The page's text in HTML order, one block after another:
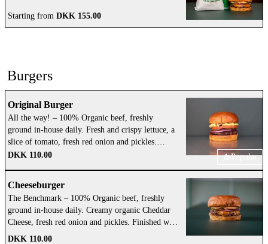
Starting from DKK 155.00
Burgers
Original Burger
All the way! – 100% Organic beef, freshly
ground in-house daily. Fresh and crispy lettuce, a
slice of tomato, fresh red onion and pickles.
Finished with our own tasty Gasoline Grill Sauce.
DKK 110.00 Popular
Cheeseburger
The Benchmark – 100% Organic beef, freshly
ground in-house daily. Creamy organic Cheddar
Cheese, fresh red onion and pickles. Finished with
our own tasty Gasoline Grill Sauce. Add an extra
DKK 110.00